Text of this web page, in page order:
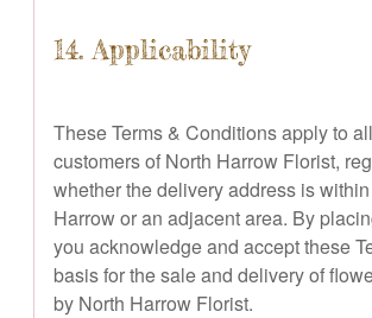
14. Applicability
These Terms & Conditions apply to
customers of North Harrow Florist,
whether the delivery address is
Harrow or an adjacent area. By
you acknowledge and accept these
basis for the sale and delivery of
by North Harrow Florist.